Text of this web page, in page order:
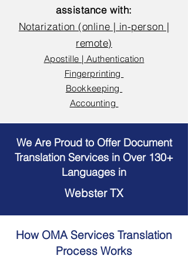
assistance with:
Notarization (online | in-person |
remote)
Apostille | Authentication
Fingerprinting
Bookkeeping
Accounting
We Are Proud to Offer Document
Translation Services in Over 130+
Languages in
Webster TX
How OMA Services Translation
Process Works